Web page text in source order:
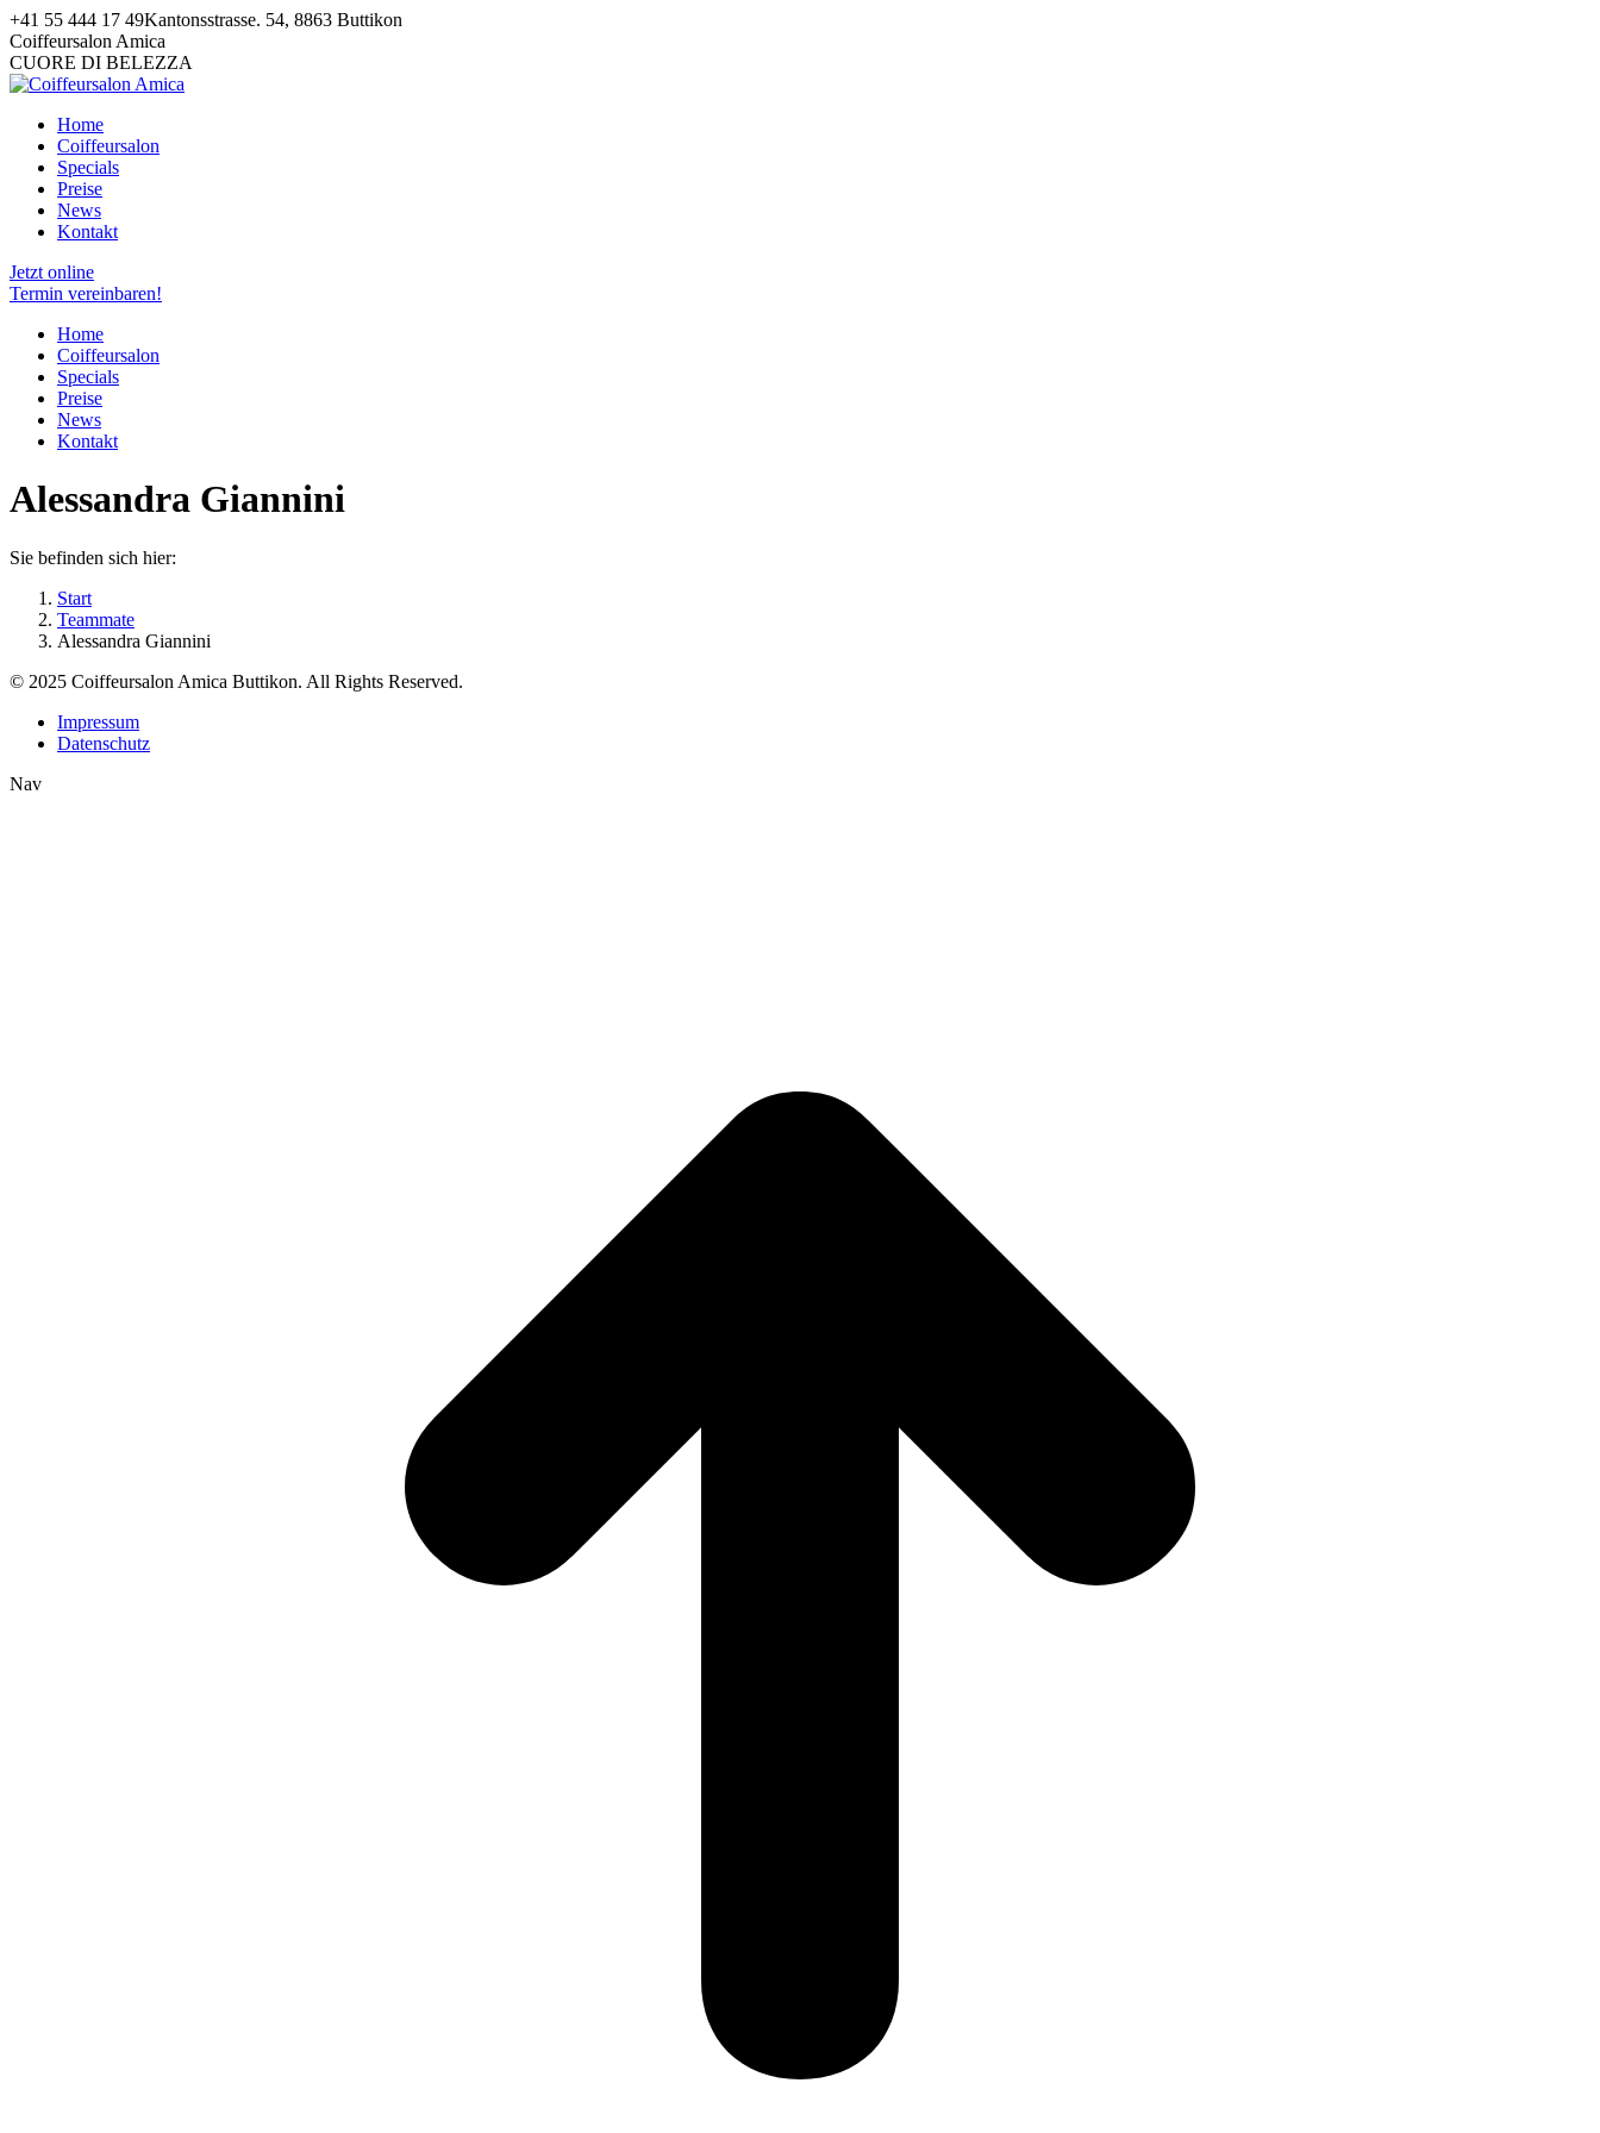
Zum
Inhalt
springen
+41 55 444 17 49Kantonsstrasse. 54, 8863 Buttikon
Facebook
page
opens
new
window
Pinterest
page
opens
new
window
Instagram
page
opens
new
window
Coiffeursalon Amica
CUORE DI BELEZZA
Home
Coiffeursalon
Specials
Preise
News
Kontakt
Jetzt online
Termin vereinbaren!
Home
Coiffeursalon
Specials
Preise
News
Kontakt
Alessandra Giannini
Sie befinden sich hier:
Start
Teammate
Alessandra Giannini
© 2025 Coiffeursalon Amica Buttikon. All Rights Reserved.
Impressum
Datenschutz
Nav